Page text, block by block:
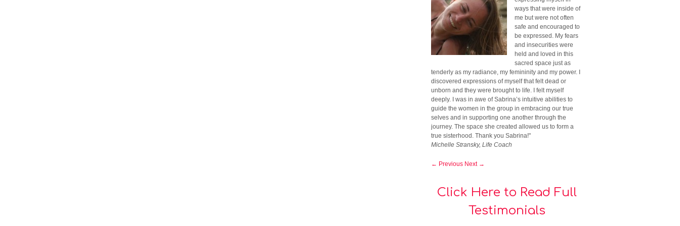
ways that were inside of
me but were not often
safe and encouraged to
be expressed. My fears
and insecurities were
held and loved in this
sacred space just as
tenderly as my radiance, my femininity and my power. I
discovered expressions of myself that felt dead or
unborn and they were brought to life. I felt myself
deeply. I was in awe of Sabrina’s intuitive abilities to
guide the women in the group in embracing our true
selves and in supporting one another through the
journey. The space she created allowed us to form a
true sisterhood. Thank you Sabrina!"
Michelle Stransky, Life Coach
← Previous Next →
Click Here to Read Full
Testimonials